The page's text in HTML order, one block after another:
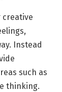
Instead
such as
thinking.